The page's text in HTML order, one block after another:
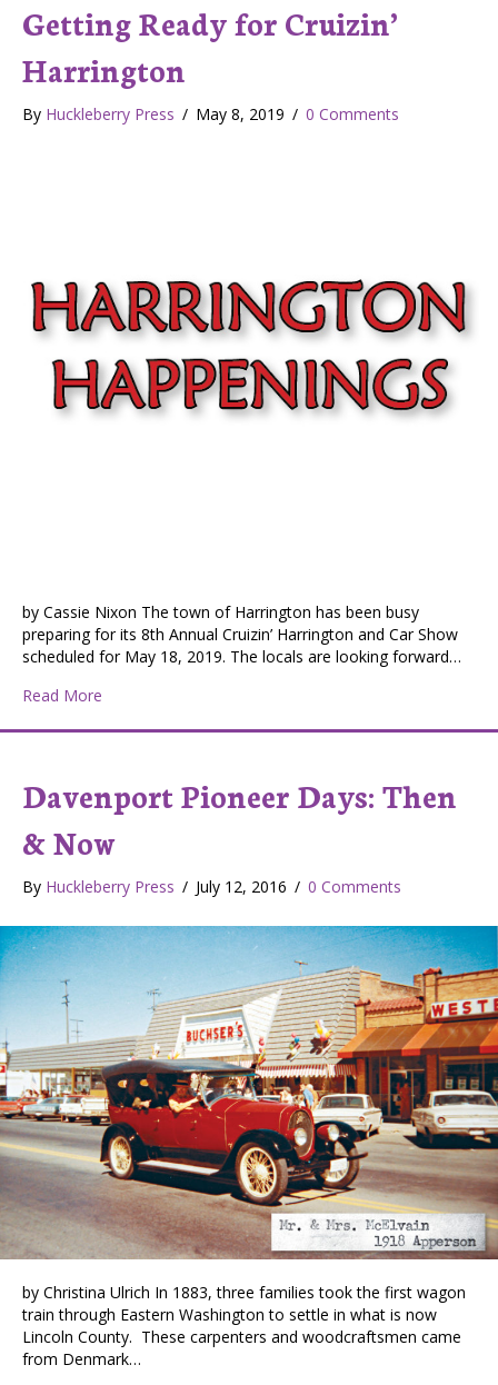
Getting Ready for Cruizin’
Harrington
By Huckleberry Press / May 8, 2019 / 0 Comments
by Cassie Nixon The town of Harrington has been busy
preparing for its 8th Annual Cruizin’ Harrington and Car Show
scheduled for May 18, 2019. The locals are looking forward…
Read More
Davenport Pioneer Days: Then
& Now
By Huckleberry Press / July 12, 2016 / 0 Comments
by Christina Ulrich In 1883, three families took the first wagon
train through Eastern Washington to settle in what is now
Lincoln County. These carpenters and woodcraftsmen came
from Denmark…